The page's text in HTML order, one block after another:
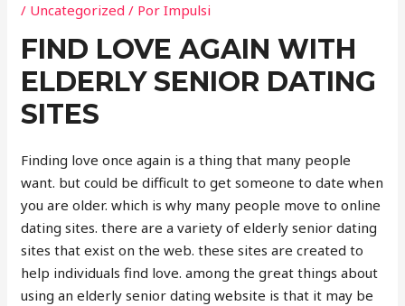
/ Uncategorized / PorImpulsi
FIND LOVE AGAIN WITH
ELDERLY SENIOR DATING
SITES
Finding love once again is a thing that many people
want. but could be difficult to get someone to date when
you are older. which is why many people move to online
dating sites. there are a variety of elderly senior dating
sites that exist on the web. these sites are created to
help individuals find love. among the great things about
using an elderly senior dating website is that it may be